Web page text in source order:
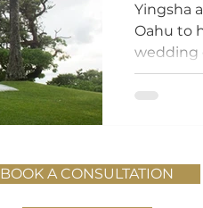
Yingsha
Oahu to
wedding
ensure
BOOK A CONSULTATION